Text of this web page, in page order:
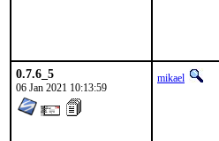
0.7.6_5
06 Jan 2021 10:13:59
mikael